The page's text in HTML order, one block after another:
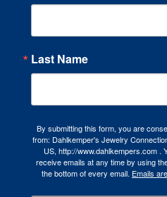
Last Name
By submitting this form, you are
from: Dahlkemper's Jewelry
US, http://www.dahlkempers.com .
receive emails at any time by using
the bottom of every email. Emails